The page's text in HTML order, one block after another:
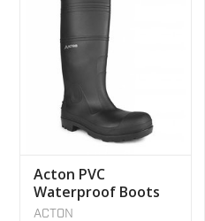
Acton PVC
Waterproof Boots
ACTON